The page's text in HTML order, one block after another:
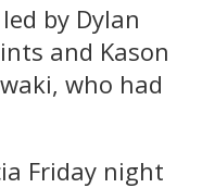
by Dylan
and Kason
who had
Friday night